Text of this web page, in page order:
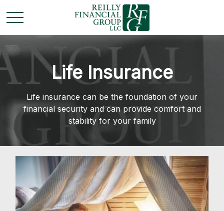
Life Insurance
Life insurance can be the foundation of your
financial security and can provide comfort and
stability for your family